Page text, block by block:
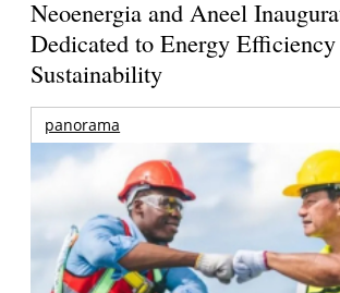
Neoenergia and Aneel
Dedicated to Energy
Sustainability
panorama